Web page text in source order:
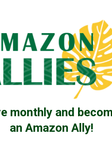
Buying
is prohibited
Richard Cabrera,
Only when the judge
because
monthly and
an Amazon Ally!